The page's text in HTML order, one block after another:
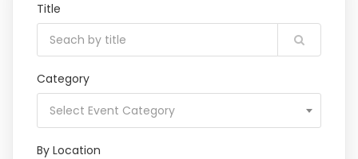
Title
Category
Select Event Category
By Location